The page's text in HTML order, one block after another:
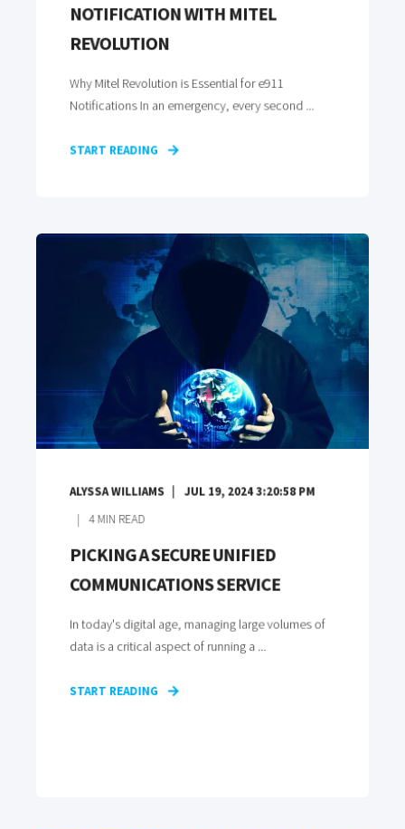
NOTIFICATION WITH MITEL
REVOLUTION
Why Mitel Revolution is Essential for e911
Notifications In an emergency, every second ...
START READING
ALYSSA WILLIAMS
JUL 19, 2024 3:20:58 PM
4MIN READ
PICKING A SECURE UNIFIED
COMMUNICATIONS SERVICE
In today's digital age, managing large volumes of
data is a critical aspect of running a ...
START READING